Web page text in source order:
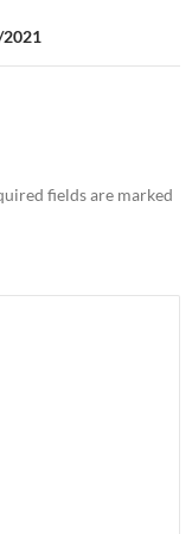
2021
fields are marked